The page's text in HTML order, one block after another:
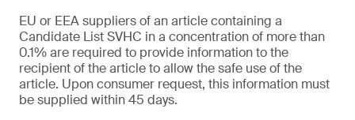
EU or EEA suppliers of an article containing a
Candidate List SVHC in a concentration of more than
0.1% are required to provide information to the
recipient of the article to allow the safe use of the
article. Upon consumer request, this information must
be supplied within 45 days.